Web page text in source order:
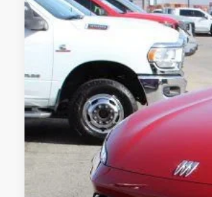
Freedom Buick GMC Greenville by Ed Morse
VIN:
LRBFZKE47SD011904 SD011904
Courtesy Transportation Unit 2k mi